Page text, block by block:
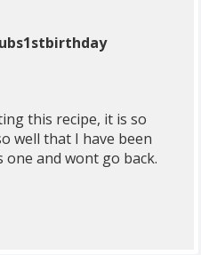
this recipe, it is so
well that I have been
and wont go back.